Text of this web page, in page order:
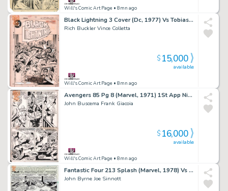
Will's Comic Art Page • 8mn ago
Black Lightning 3 Cover (Dc, 1977) Vs Tobias Whale & Clark Kent
Rich Buckler Vince Colletta
Will's Comic Art Page • 8mn ago
available
$15,000
Avengers 85 Pg 8 (Marvel, 1971) 1St App Nighthawk of Squadron Supreme
John Buscema Frank Giacoia
Will's Comic Art Page • 8mn ago
available
$16,000
Fantastic Four 213 Splash (Marvel, 1978) Vs Terrax
John Byrne Joe Sinnott